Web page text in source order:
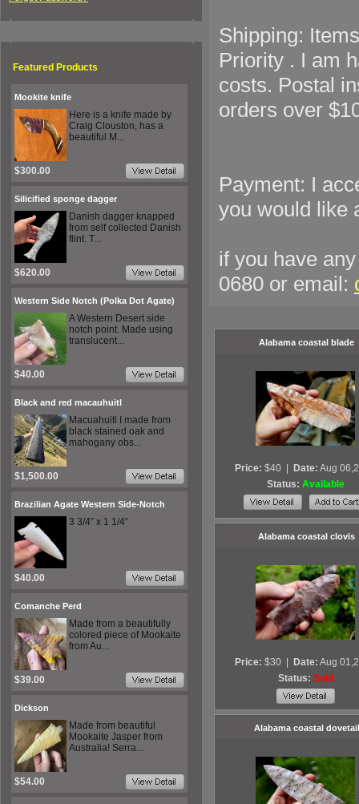
Featured Products
Mookite knife
Here is a knife made by
Craig Clouston, has a
beautiful M...
$300.00
Silicified sponge dagger
Danish dagger knapped
from self collected Danish
flint. T...
$620.00
Western Side Notch (Polka Dot Agate)
A Western Desert side
notch point. Made using
translucent...
$40.00
Black and red macauhuitl
Macuahuitl I made from
black stained oak and
mahogany obs...
$1,500.00
Brazilian Agate Western Side-Notch
3 3/4” x 1 1/4”
$40.00
Comanche Perd
Made from a beautifully
colored piece of Mookaite
from Au...
$39.00
Dickson
Made from beautiful
Mookaite Jasper from
Australia! Serra...
$54.00
Shipping:
Priority . I am
costs. Postal
orders over
Payment: I
you would like
if you have
0680 or email:
Alabama coastal blade
Price: $40 Date: Aug
Status: Available
Alabama coastal clovis
Price: $30 Date: Aug
Status: Sold
Alabama coastal dovetail